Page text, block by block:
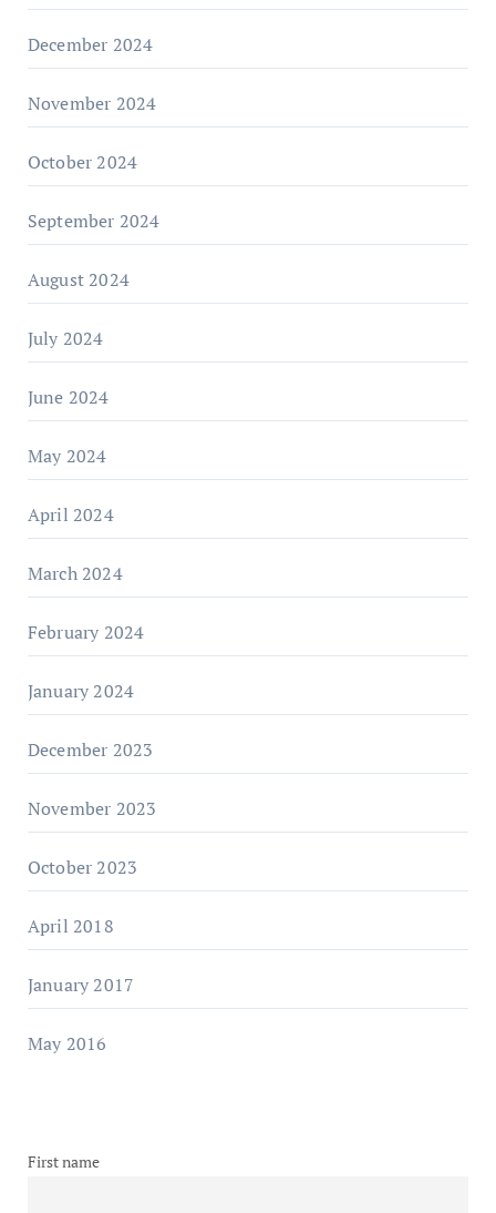
December 2024
November 2024
October 2024
September 2024
August 2024
July 2024
June 2024
May 2024
April 2024
March 2024
February 2024
January 2024
December 2023
November 2023
October 2023
April 2018
January 2017
May 2016
First name